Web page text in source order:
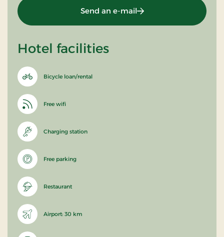
Send an e-mail
Hotel facilities
Bicycle loan/rental
Free wifi
Charging station
Free parking
Restaurant
Airport: 30 km